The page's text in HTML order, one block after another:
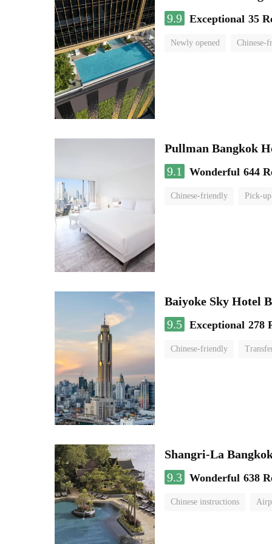
9.9 Exceptional 35
Newly opened Chinese-
Pullman Bangkok
9.1
Wonderful 644
Chinese-friendly Pick-
Baiyoke Sky Hotel
9.5 Exceptional 278
Chinese-friendly
Shangri-La
9.3 Wonderful 638
Chinese instructions